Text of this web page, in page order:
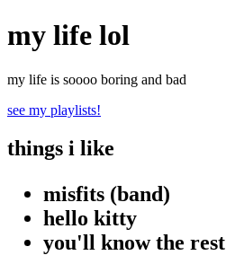
my life lol
my life is soooo boring and bad
see my playlists!
things i like
misfits (band)
hello kitty
you'll know the rest